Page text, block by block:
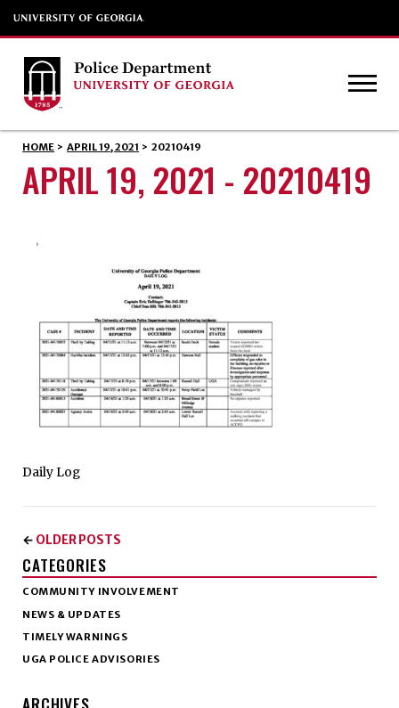
HOME > APRIL 19, 2021 > 20210419
APRIL 19, 2021 - 20210419
Daily Log
← OLDER POSTS
CATEGORIES
COMMUNITY INVOLVEMENT
NEWS & UPDATES
TIMELY WARNINGS
UGA POLICE ADVISORIES